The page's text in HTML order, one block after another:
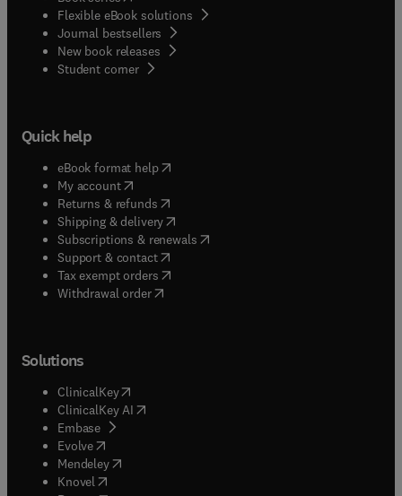
Flexible eBook solutions
Journal bestsellers
New book releases
Student corner( opens in new tab/window
Quick help
eBook format help( opens in new tab/window
My account( opens in new tab/window
Returns & refunds( opens in new tab/window
Shipping & delivery(opens in new tab/window
Subscriptions & renewals( opens in new tab/window
Support & contact( opens in new tab/window
Tax exempt orders( opens in new tab/window
Withdrawal order
Solutions
ClinicalKey(opens in new tab/window
ClinicalKey AI opens in new tab/window
Embase( opens in new tab/window
Evolve(opens in new tab/window
Mendeley( opens in new tab/window
Knovel (opens in new tab/window